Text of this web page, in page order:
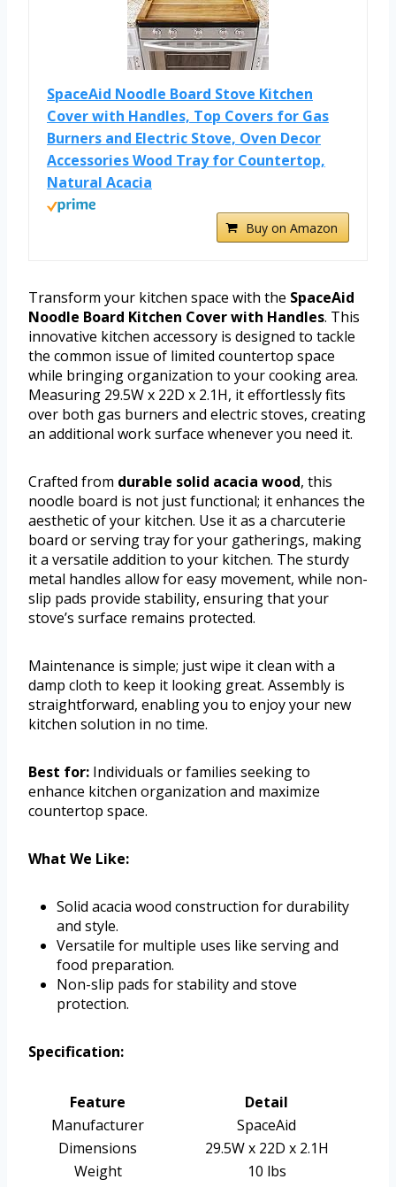
SpaceAid Noodle Board Stove Kitchen
Cover with Handles, Top Covers for Gas
Burners and Electric Stove, Oven Decor
Accessories Wood Tray for Countertop,
Natural Acacia
Buy on Amazon
Transform your kitchen space with the SpaceAid
Noodle Board Kitchen Cover with Handles. This
innovative kitchen accessory is designed to tackle
the common issue of limited countertop space
while bringing organization to your cooking area.
Measuring 29.5W x 22D x 2.1H, it effortlessly fits
over both gas burners and electric stoves, creating
an additional work surface whenever you need it.
Crafted from durable solid acacia wood, this
noodle board is not just functional; it enhances the
aesthetic of your kitchen. Use it as a charcuterie
board or serving tray for your gatherings, making
it a versatile addition to your kitchen. The sturdy
metal handles allow for easy movement, while non-
slip pads provide stability, ensuring that your
stove’s surface remains protected.
Maintenance is simple; just wipe it clean with a
damp cloth to keep it looking great. Assembly is
straightforward, enabling you to enjoy your new
kitchen solution in no time.
Best for: Individuals or families seeking to
enhance kitchen organization and maximize
countertop space.
What We Like:
Solid acacia wood construction for durability
and style.
Versatile for multiple uses like serving and
food preparation.
Non-slip pads for stability and stove
protection.
Specification:
Feature
Detail
Manufacturer
SpaceAid
Dimensions
29.5W x 22D x 2.1H
Weight
10 lbs